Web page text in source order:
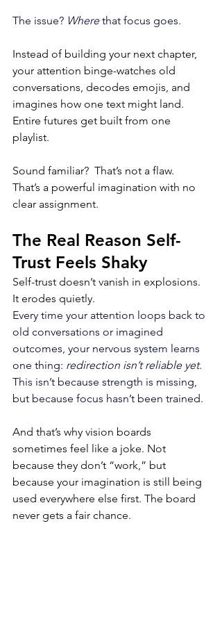
The issue? Where that focus goes.
Instead of building your next chapter,
your attention binge-watches old
conversations, decodes emojis, and
imagines how one text might land.
Entire futures get built from one
playlist.
Sound familiar?  That’s not a flaw.
That’s a powerful imagination with no
clear assignment.
The Real Reason Self-
Trust Feels Shaky
Self-trust doesn’t vanish in explosions.
It erodes quietly.
Every time your attention loops back to
old conversations or imagined
outcomes, your nervous system learns
one thing: redirection isn’t reliable yet.
This isn’t because strength is missing,
but because focus hasn’t been trained.
And that’s why vision boards
sometimes feel like a joke. Not
because they don’t “work,” but
because your imagination is still being
used everywhere else first. The board
never gets a fair chance.